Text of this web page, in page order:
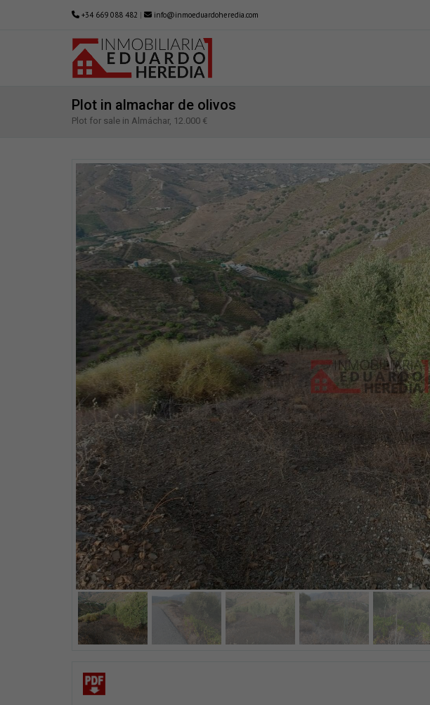
+34 669 088 482 | info@inmoeduardoheredia.com
Plot in almachar de olivos
Plot for sale in Almáchar, 12.000 €